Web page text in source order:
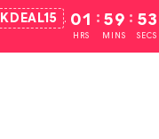
KDEAL15 . 01
HRS
: 59
MINS
: 52
SECS